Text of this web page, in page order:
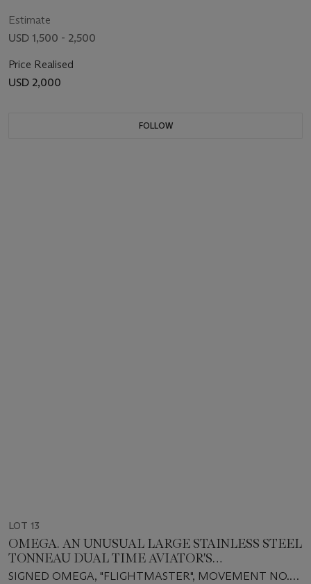
Estimate
USD 1,500 - 2,500
Price Realised
USD 2,000
FOLLOW
LOT 13
OMEGA. AN UNUSUAL LARGE STAINLESS STEEL
TONNEAU DUAL TIME AVIATOR'S
CHRONOGRAPH WRISTWATCH WITH
SIGNED OMEGA, "FLIGHTMASTER", MOVEMENT NO.